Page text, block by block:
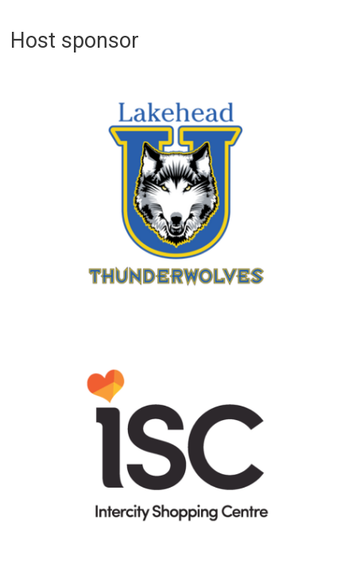
Host sponsor